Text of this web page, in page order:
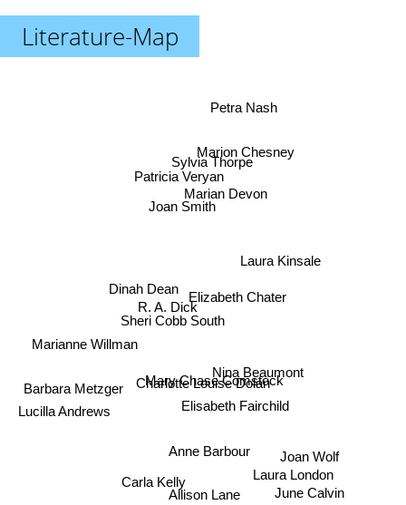
Literature-Map
Charlotte Louise Dolan
Elisabeth Fairchild
Mary Chase Comstock
Sheri Cobb South
Dinah Dean
Anne Barbour
Carla Kelly
Allison Lane
Elizabeth Chater
Joan Smith
Nina Beaumont
R. A. Dick
Patricia Veryan
Marian Devon
Laura Kinsale
Marion Chesney
Joan Wolf
Laura London
June Calvin
Sylvia Thorpe
Barbara Metzger
Lucilla Andrews
Petra Nash
Marianne Willman